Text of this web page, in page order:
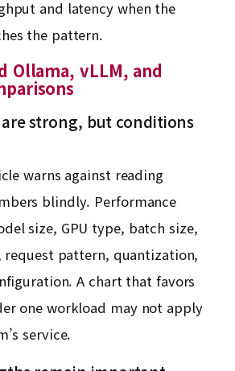
and latency when the
the pattern.
Ollama, vLLM, and
strong, but conditions
warns against reading
blindly. Performance
size, GPU type, batch size,
request pattern, quantization,
A chart that favors
one workload may not apply
service.